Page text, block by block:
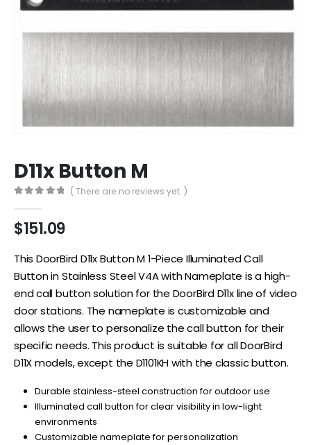
D11x Button M
( There are no reviews yet. )
$151.09
This DoorBird D11x Button M 1-Piece Illuminated Call
Button in Stainless Steel V4A with Nameplate is a high-
end call button solution for the DoorBird D11x line of video
door stations. The nameplate is customizable and
allows the user to personalize the call button for their
specific needs. This product is suitable for all DoorBird
D11X models, except the D1101KH with the classic button.
Durable stainless-steel construction for outdoor use
Illuminated call button for clear visibility in low-light
environments
Customizable nameplate for personalization